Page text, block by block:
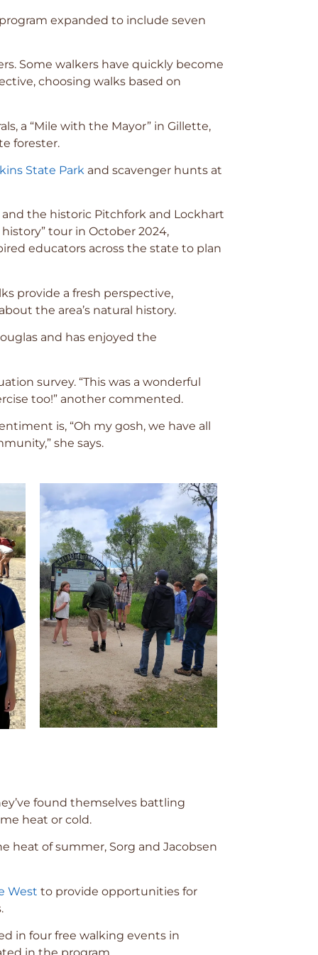
expanded to include seven
Some walkers have quickly become
choosing walks based on
a “Mile with the Mayor” in Gillette,
forester.
State Park and scavenger hunts at
the historic Pitchfork and Lockhart
tour in October 2024,
educators across the state to plan
provide a fresh perspective,
the area’s natural history.
and has enjoyed the
survey. “This was a wonderful
too!” another commented.
is, “Oh my gosh, we have all
she says.
found themselves battling
heat or cold.
heat of summer, Sorg and Jacobsen
West to provide opportunities for
in four free walking events in